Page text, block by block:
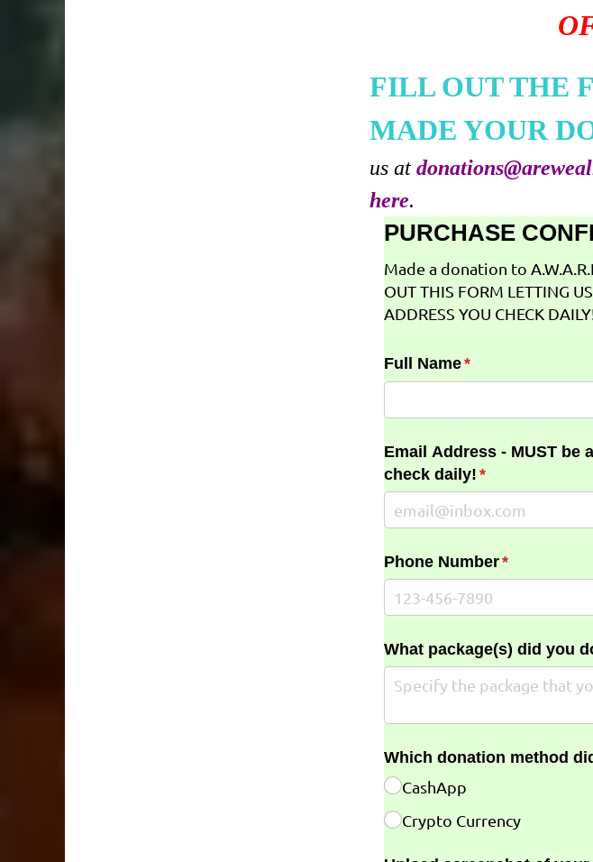
FILL OUT THE
MADE YOUR
us at
here.
PURCHASE
Made a donation to
OUT THIS FORM LETTING
ADDRESS YOU CHECK
Full Name*
(required)
Email Address - MUST be
check daily! *
(required)
Phone Number*
(required)
What package(s) did you
Which donation method
CashApp
Crypto Currency